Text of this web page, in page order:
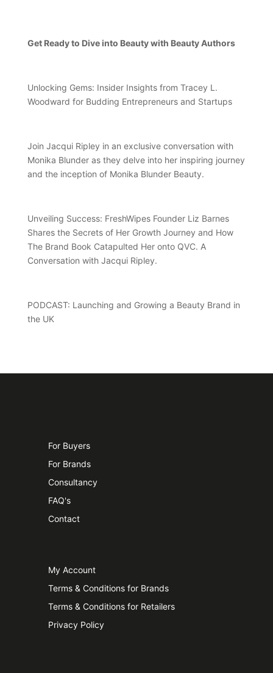
Get Ready to Dive into Beauty with Beauty Authors
Unlocking Gems: Insider Insights from Tracey L.
Woodward for Budding Entrepreneurs and Startups
Join Jacqui Ripley in an exclusive conversation with
Monika Blunder as they delve into her inspiring journey
and the inception of Monika Blunder Beauty.
Unveiling Success: FreshWipes Founder Liz Barnes
Shares the Secrets of Her Growth Journey and How
The Brand Book Catapulted Her onto QVC. A
Conversation with Jacqui Ripley.
PODCAST: Launching and Growing a Beauty Brand in
the UK
For Buyers
For Brands
Consultancy
FAQ's
Contact
My Account
Terms & Conditions for Brands
Terms & Conditions for Retailers
Privacy Policy